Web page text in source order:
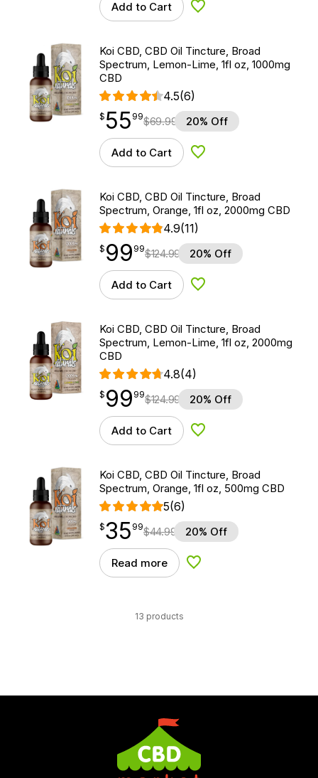
Add to Cart Add to Wishlist
Koi CBD, CBD Oil Tincture, Broad
Spectrum, Lemon-Lime, 1fl oz, 1000mg
CBD
4.5(6)
$55.99
$ 55
point 99$69.99 20% Off
Add to Cart Add to Wishlist
Koi CBD, CBD Oil Tincture, Broad
Spectrum, Orange, 1fl oz, 2000mg CBD
4.9(11)
$99.99
$ 99
point 99$124.99 20% Off
Add to Cart Add to Wishlist
Koi CBD, CBD Oil Tincture, Broad
Spectrum, Lemon-Lime, 1fl oz, 2000mg
CBD
4.8(4)
$99.99
$ 99
point 99$124.99 20% Off
Add to Cart Add to Wishlist
Koi CBD, CBD Oil Tincture, Broad
Spectrum, Orange, 1fl oz, 500mg CBD
5(6)
$35.99
$35
point 99$44.99 20% Off
Read more Add to Wishlist
13 products